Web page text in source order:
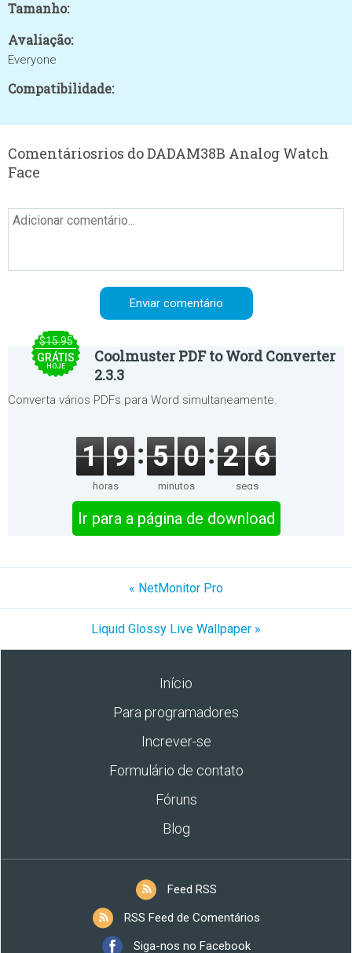
Tamanho:
Avaliação:
Everyone
Compatibilidade:
Comentáriosrios do DADAM38B Analog Watch
Face
$15.95
GRÁTIS
HOJE
Coolmuster PDF to Word Converter
2.3.3
Converta vários PDFs para Word simultaneamente.
1 9
horas
5 0
minutos
2 6
segs
Ir para a página de download
« NetMonitor Pro
Liquid Glossy Live Wallpaper »
Início
Para programadores
Increver-se
Formulário de contato
Fóruns
Blog
Feed RSS
RSS Feed de Comentários
Siga-nos no Facebook